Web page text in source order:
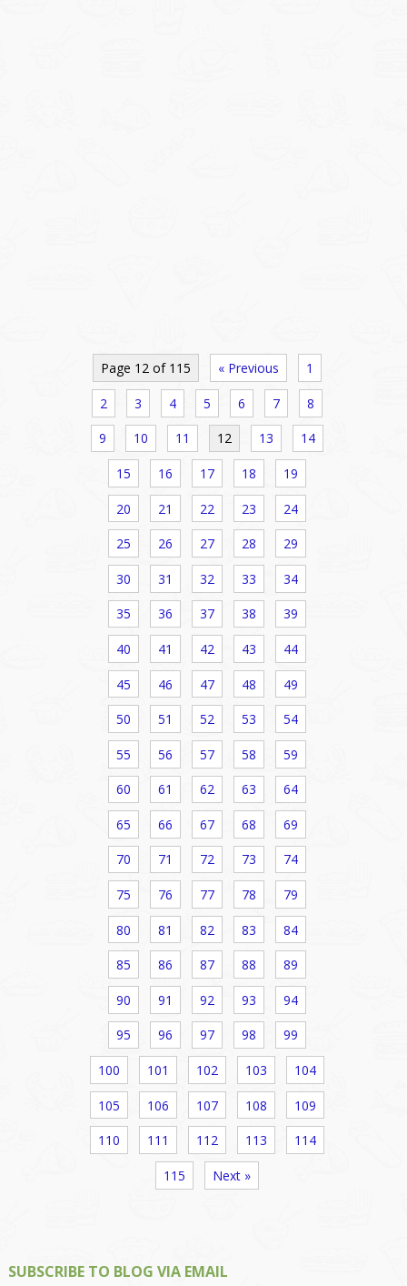
Page 12 of 115 « Previous 1
2 3 4 5 6 7 8
9 10 11 12 13 14
15 16 17 18 19
20 21 22 23 24
25 26 27 28 29
30 31 32 33 34
35 36 37 38 39
40 41 42 43 44
45 46 47 48 49
50 51 52 53 54
55 56 57 58 59
60 61 62 63 64
65 66 67 68 69
70 71 72 73 74
75 76 77 78 79
80 81 82 83 84
85 86 87 88 89
90 91 92 93 94
95 96 97 98 99
100 101 102 103 104
105 106 107 108 109
110 111 112 113 114
115 Next »
SUBSCRIBE TO BLOG VIA EMAIL